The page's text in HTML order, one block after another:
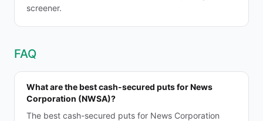
screener.
FAQ
What are the best cash-secured puts for News
Corporation (NWSA)?
The best cash-secured puts for News Corporation